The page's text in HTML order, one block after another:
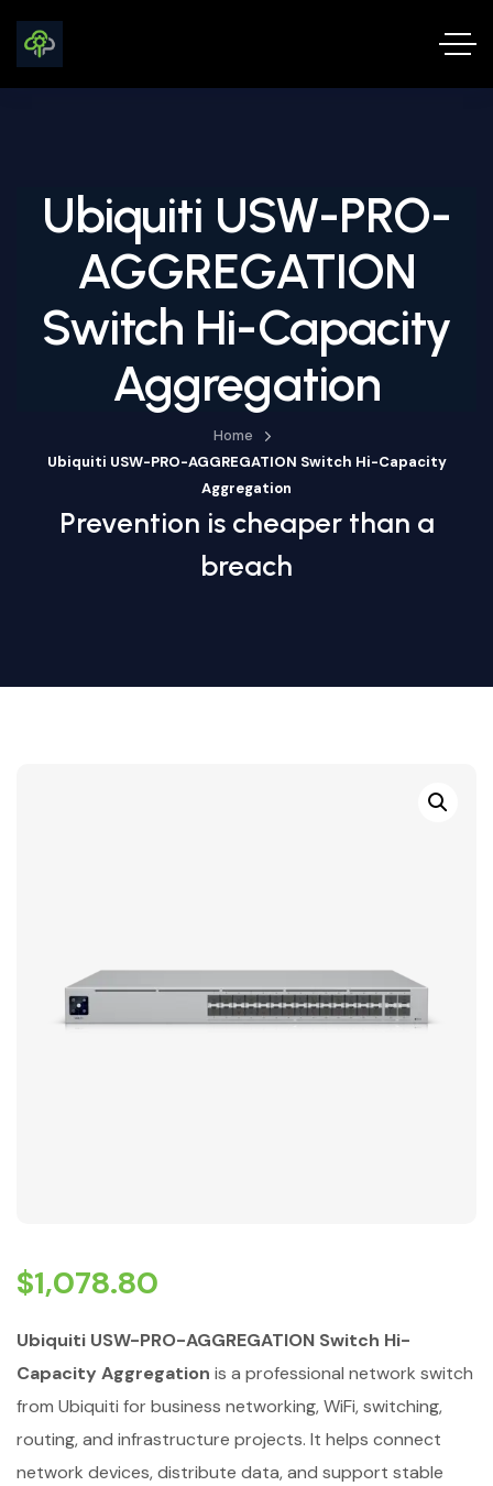
Ubiquiti USW-PRO-
AGGREGATION
Switch Hi-Capacity
Aggregation
Home
Ubiquiti USW-PRO-AGGREGATION Switch Hi-Capacity
Aggregation
Prevention is cheaper than a
breach
$1,078.80
Ubiquiti USW-PRO-AGGREGATION Switch Hi-
Capacity Aggregation is a professional network switch
from Ubiquiti for business networking, WiFi, switching,
routing, and infrastructure projects. It helps connect
network devices, distribute data, and support stable